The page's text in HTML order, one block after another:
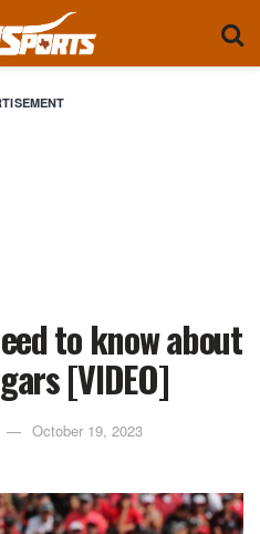
to know about
[VIDEO]
October 19, 2023